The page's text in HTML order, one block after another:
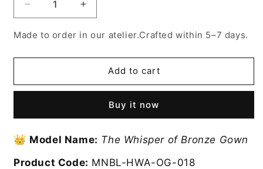
Decrease
quantity
for
Whisper
Bronze
Increase
quantity
for
Whisper
Bronze
Made to order in our atelier.Crafted within 5–7 days.
Add to cart
Buy it now
👑 Model Name: The Whisper of Bronze Gown
Product Code: MNBL-HWA-OG-018